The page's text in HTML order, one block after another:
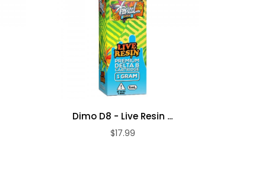
Dimo D8 - Live Resin ...
$17.99